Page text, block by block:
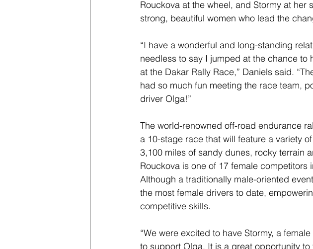
Rouckova at the wheel, and Stormy at her
strong, beautiful women who lead the
“I have a wonderful and long-standing
needless to say I jumped at the chance to
at the Dakar Rally Race,” Daniels said.
had so much fun meeting the race team,
driver Olga!”
The world-renowned off-road endurance
a 10-stage race that will feature a variety
3,100 miles of sandy dunes, rocky terrain
Rouckova is one of 17 female
Although a traditionally male-oriented
the most female drivers to date,
competitive skills.
“We were excited to have Stormy, a
to support Olga. It is a great opportunity